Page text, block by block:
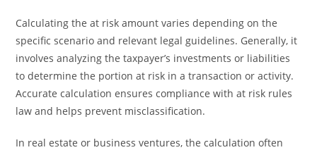
Calculating the at risk amount varies depending on the
specific scenario and relevant legal guidelines. Generally, it
involves analyzing the taxpayer’s investments or liabilities
to determine the portion at risk in a transaction or activity.
Accurate calculation ensures compliance with at risk rules
law and helps prevent misclassification.
In real estate or business ventures, the calculation often